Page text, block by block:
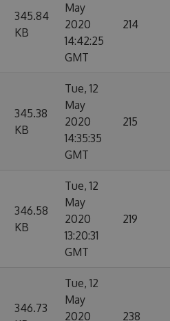
345.84
KB
May
2020
14:42:25
GMT
214
345.38
KB
Tue, 12
May
2020
14:35:35
GMT
215
346.58
KB
Tue, 12
May
2020
13:20:31
GMT
219
346.73
Tue, 12
May
2020
238